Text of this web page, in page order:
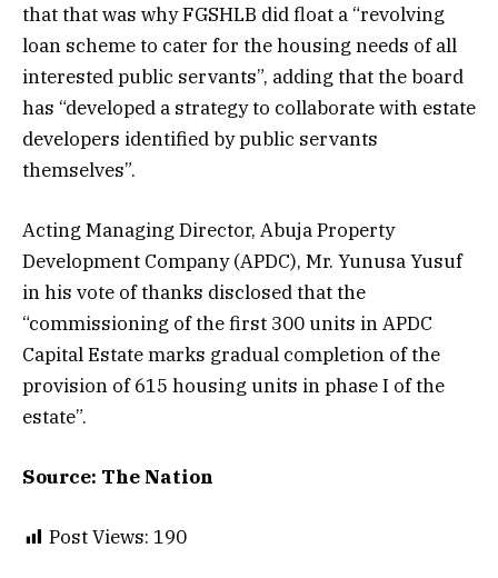
that that was why FGSHLB did float a “revolving
loan scheme to cater for the housing needs of all
interested public servants”, adding that the board
has “developed a strategy to collaborate with estate
developers identified by public servants
themselves”.
Acting Managing Director, Abuja Property
Development Company (APDC), Mr. Yunusa Yusuf
in his vote of thanks disclosed that the
“commissioning of the first 300 units in APDC
Capital Estate marks gradual completion of the
provision of 615 housing units in phase I of the
estate”.
Source: The Nation
Post Views: 190